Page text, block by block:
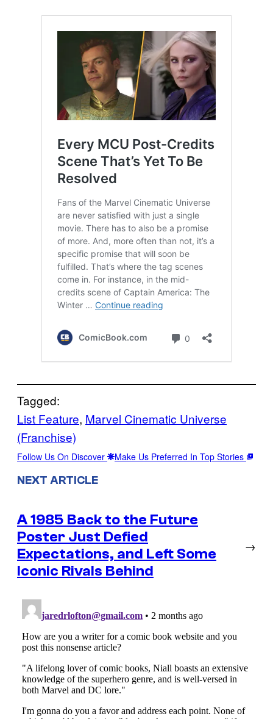
Tagged:
List Feature, Marvel Cinematic Universe
(Franchise)
Follow Us On Discover Make Us Preferred In Top Stories
NEXT ARTICLE
A 1985 Back to the Future
Poster Just Defied
Expectations, and Left Some
Iconic Rivals Behind
→